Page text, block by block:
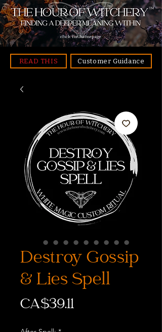
click for homepage
READ THIS Customer Guidance
Destroy Gossip
& Lies Spell
CA$39.11価